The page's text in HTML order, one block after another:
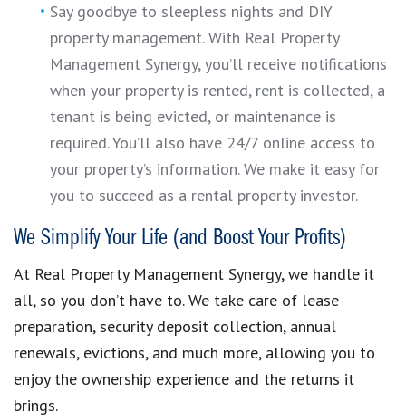
Say goodbye to sleepless nights and DIY
property management. With Real Property
Management Synergy, you’ll receive notifications
when your property is rented, rent is collected, a
tenant is being evicted, or maintenance is
required. You’ll also have 24/7 online access to
your property’s information. We make it easy for
you to succeed as a rental property investor.
We Simplify Your Life (and Boost Your Profits)
At Real Property Management Synergy, we handle it
all, so you don’t have to. We take care of lease
preparation, security deposit collection, annual
renewals, evictions, and much more, allowing you to
enjoy the ownership experience and the returns it
brings.